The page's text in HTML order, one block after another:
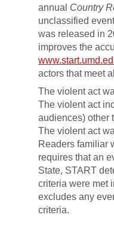
annual Country
unclassified
was released in
improves the
actors that meet
The violent act
The violent act
audiences) other
The violent act
Readers familiar
requires that an
State, START
criteria were met
excludes any
criteria.